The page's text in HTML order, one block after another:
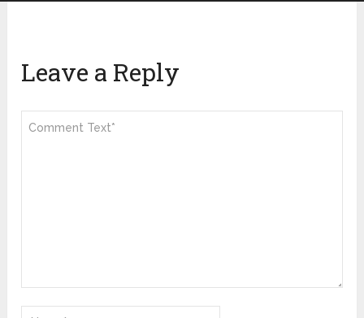
Leave a Reply